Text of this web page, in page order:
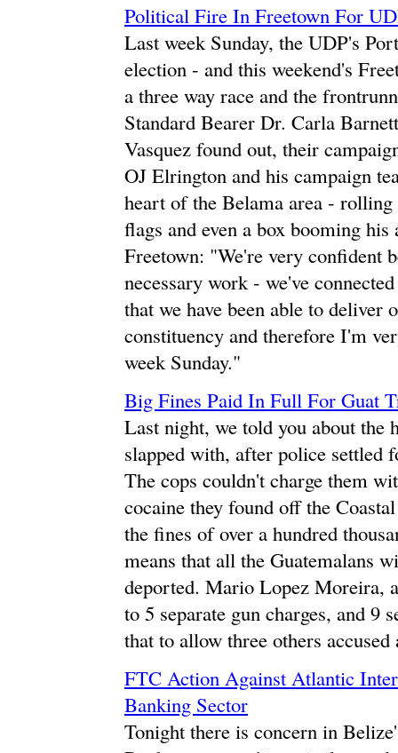
Political Fire In Freetown For
Last week Sunday, the UDP's
election - and this weekend's
a three way race and the
Standard Bearer Dr. Carla
Vasquez found out, their
OJ Elrington and his campaign
heart of the Belama area -
flags and even a box booming
Freetown: "We're very confident
necessary work - we've
that we have been able to deliver
constituency and therefore I'm
week Sunday."
Big Fines Paid In Full For Guat
Last night, we told you about the
slapped with, after police settled
The cops couldn't charge them
cocaine they found off the
the fines of over a hundred
means that all the Guatemalans
deported. Mario Lopez Moreira,
to 5 separate gun charges, and 9
that to allow three others
FTC Action Against Atlantic
Banking Sector
Tonight there is concern in